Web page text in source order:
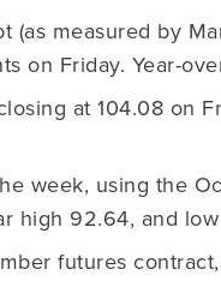
(as measured by
on Friday. Year-
at 104.08 on
week, using the
high 92.64, and
futures